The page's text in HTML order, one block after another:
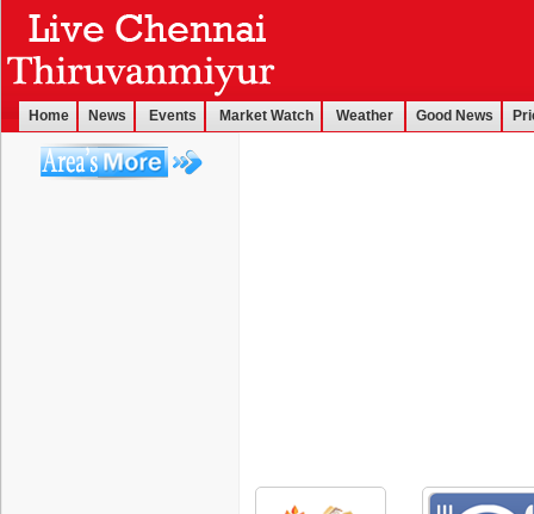
Home News Events Market Watch Weather Good News